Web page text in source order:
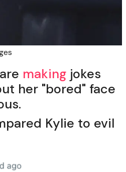
making jokes
her "bored" face
Kylie to evil